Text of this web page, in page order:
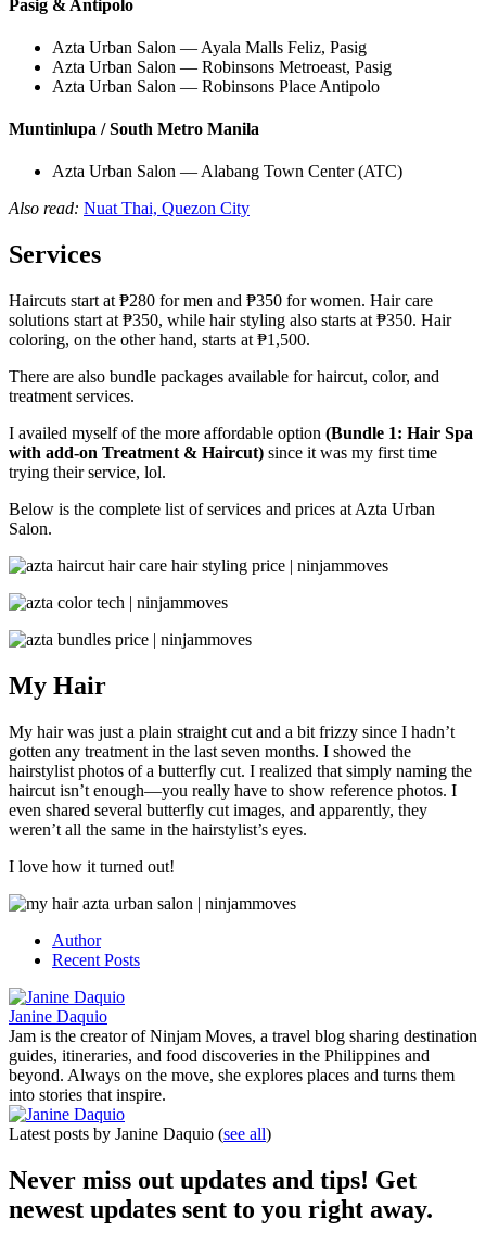
Pasig & Antipolo
Azta Urban Salon — Ayala Malls Feliz, Pasig
Azta Urban Salon — Robinsons Metroeast, Pasig
Azta Urban Salon — Robinsons Place Antipolo
Muntinlupa / South Metro Manila
Azta Urban Salon — Alabang Town Center (ATC)
Also read: Nuat Thai, Quezon City
Services
Haircuts start at ₱280 for men and ₱350 for women. Hair care
solutions start at ₱350, while hair styling also starts at ₱350. Hair
coloring, on the other hand, starts at ₱1,500.
There are also bundle packages available for haircut, color, and
treatment services.
I availed myself of the more affordable option (Bundle 1: Hair Spa
with add-on Treatment & Haircut) since it was my first time
trying their service, lol.
Below is the complete list of services and prices at Azta Urban
Salon.
My Hair
My hair was just a plain straight cut and a bit frizzy since I hadn’t
gotten any treatment in the last seven months. I showed the
hairstylist photos of a butterfly cut. I realized that simply naming the
haircut isn’t enough—you really have to show reference photos. I
even shared several butterfly cut images, and apparently, they
weren’t all the same in the hairstylist’s eyes.
I love how it turned out!
Author
Recent Posts
Janine Daquio
Jam is the creator of Ninjam Moves, a travel blog sharing destination
guides, itineraries, and food discoveries in the Philippines and
beyond. Always on the move, she explores places and turns them
into stories that inspire.
Latest posts by Janine Daquio (see all)
Never miss out updates and tips! Get
newest updates sent to you right away.